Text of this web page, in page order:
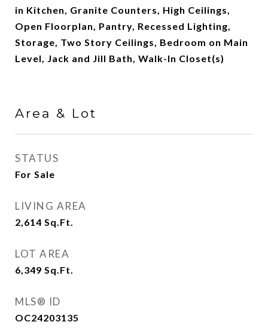
in Kitchen, Granite Counters, High Ceilings,
Open Floorplan, Pantry, Recessed Lighting,
Storage, Two Story Ceilings, Bedroom on Main
Level, Jack and Jill Bath, Walk-In Closet(s)
Area & Lot
STATUS
For Sale
LIVING AREA
2,614 Sq.Ft.
LOT AREA
6,349 Sq.Ft.
MLS® ID
OC24203135